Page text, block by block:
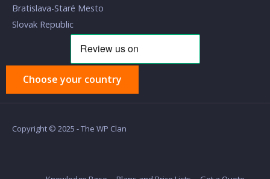
Bratislava-Staré Mesto
Slovak Republic
Choose your country
Copyright © 2025 - The WP Clan